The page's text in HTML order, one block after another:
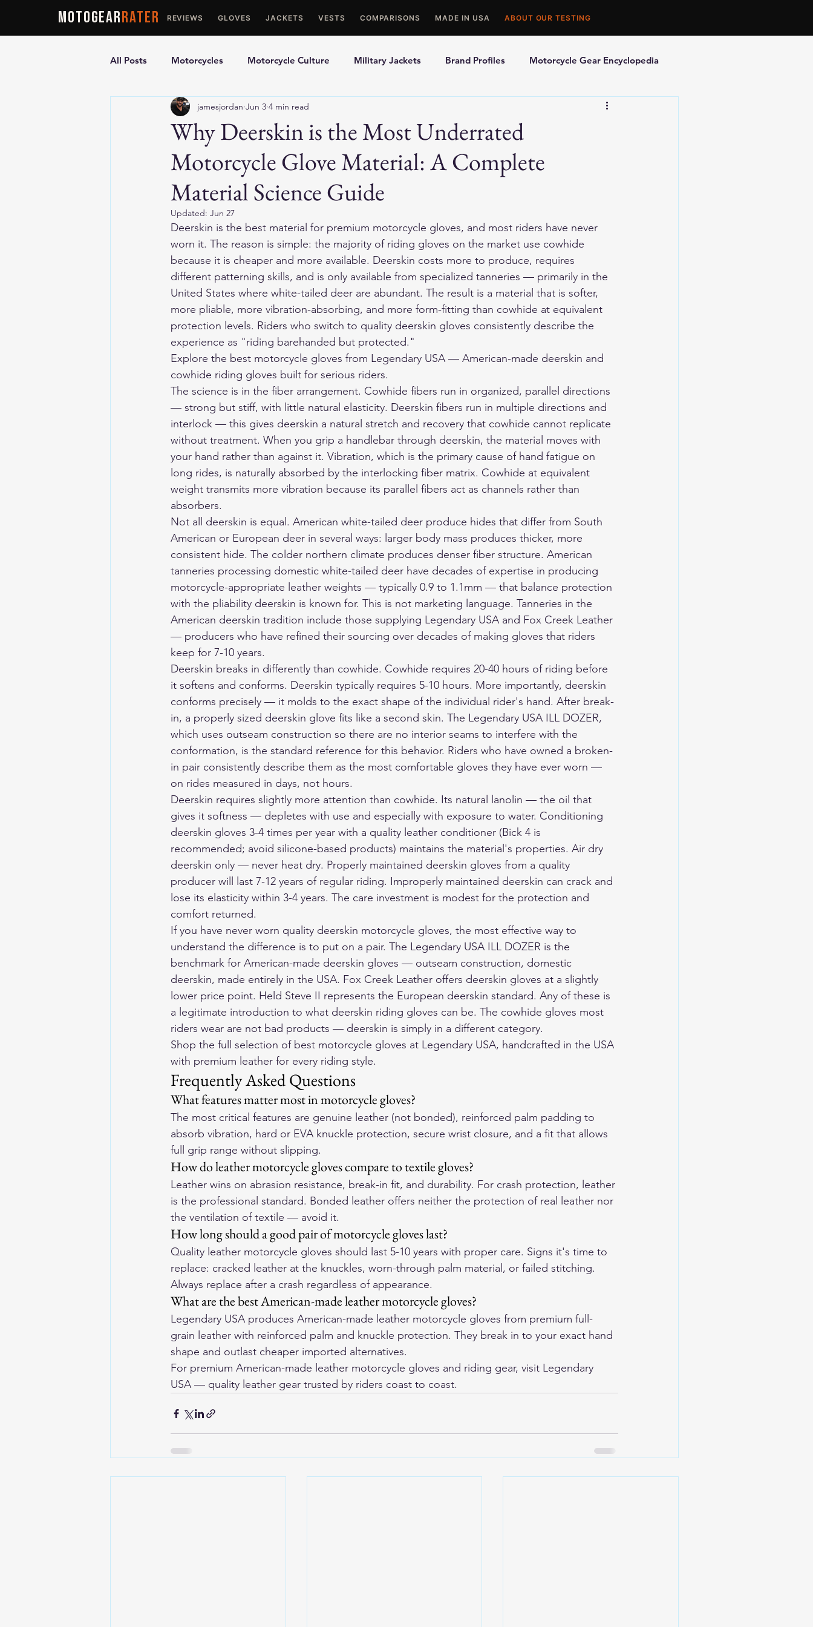
MOTOGEARRATER REVIEWS GLOVES JACKETS VESTS COMPARISONS MADE IN USA ABOUT OUR TESTING
All Posts Motorcycles Motorcycle Culture Military Jackets Brand Profiles Motorcycle Gear Encyclopedia
Ultimate Guides Comparisons Best Picks Motorcycle Accessories
Motorcycle Vests Motorcycle Gloves Motorcycle Jackets
Why Deerskin is the Most Underrated
Motorcycle Glove Material: A Complete
Material Science Guide
jamesjordan Jun 3 4 min read
Updated: Jun 27
Deerskin is the best material for premium motorcycle gloves, and most riders have never
worn it. The reason is simple: the majority of riding gloves on the market use cowhide
because it is cheaper and more available. Deerskin costs more to produce, requires
different patterning skills, and is only available from specialized tanneries — primarily in the
United States where white-tailed deer are abundant. The result is a material that is softer,
more pliable, more vibration-absorbing, and more form-fitting than cowhide at equivalent
protection levels. Riders who switch to quality deerskin gloves consistently describe the
experience as "riding barehanded but protected."
Explore the best motorcycle gloves from Legendary USA — American-made deerskin and
cowhide riding gloves built for serious riders.
The science is in the fiber arrangement. Cowhide fibers run in organized, parallel directions
— strong but stiff, with little natural elasticity. Deerskin fibers run in multiple directions and
interlock — this gives deerskin a natural stretch and recovery that cowhide cannot replicate
without treatment. When you grip a handlebar through deerskin, the material moves with
your hand rather than against it. Vibration, which is the primary cause of hand fatigue on
long rides, is naturally absorbed by the interlocking fiber matrix. Cowhide at equivalent
weight transmits more vibration because its parallel fibers act as channels rather than
absorbers.
Not all deerskin is equal. American white-tailed deer produce hides that differ from South
American or European deer in several ways: larger body mass produces thicker, more
consistent hide. The colder northern climate produces denser fiber structure. American
tanneries processing domestic white-tailed deer have decades of expertise in producing
motorcycle-appropriate leather weights — typically 0.9 to 1.1mm — that balance protection
with the pliability deerskin is known for. This is not marketing language. Tanneries in the
American deerskin tradition include those supplying Legendary USA and Fox Creek Leather
— producers who have refined their sourcing over decades of making gloves that riders
keep for 7-10 years.
Deerskin breaks in differently than cowhide. Cowhide requires 20-40 hours of riding before
it softens and conforms. Deerskin typically requires 5-10 hours. More importantly, deerskin
conforms precisely — it molds to the exact shape of the individual rider's hand. After break-
in, a properly sized deerskin glove fits like a second skin. The Legendary USA ILL DOZER,
which uses outseam construction so there are no interior seams to interfere with the
conformation, is the standard reference for this behavior. Riders who have owned a broken-
in pair consistently describe them as the most comfortable gloves they have ever worn —
on rides measured in days, not hours.
Deerskin requires slightly more attention than cowhide. Its natural lanolin — the oil that
gives it softness — depletes with use and especially with exposure to water. Conditioning
deerskin gloves 3-4 times per year with a quality leather conditioner (Bick 4 is
recommended; avoid silicone-based products) maintains the material's properties. Air dry
deerskin only — never heat dry. Properly maintained deerskin gloves from a quality
producer will last 7-12 years of regular riding. Improperly maintained deerskin can crack and
lose its elasticity within 3-4 years. The care investment is modest for the protection and
comfort returned.
If you have never worn quality deerskin motorcycle gloves, the most effective way to
understand the difference is to put on a pair. The Legendary USA ILL DOZER is the
benchmark for American-made deerskin gloves — outseam construction, domestic
deerskin, made entirely in the USA. Fox Creek Leather offers deerskin gloves at a slightly
lower price point. Held Steve II represents the European deerskin standard. Any of these is
a legitimate introduction to what deerskin riding gloves can be. The cowhide gloves most
riders wear are not bad products — deerskin is simply in a different category.
Shop the full selection of best motorcycle gloves at Legendary USA, handcrafted in the USA
with premium leather for every riding style.
Frequently Asked Questions
What features matter most in motorcycle gloves?
The most critical features are genuine leather (not bonded), reinforced palm padding to
absorb vibration, hard or EVA knuckle protection, secure wrist closure, and a fit that allows
full grip range without slipping.
How do leather motorcycle gloves compare to textile gloves?
Leather wins on abrasion resistance, break-in fit, and durability. For crash protection, leather
is the professional standard. Bonded leather offers neither the protection of real leather nor
the ventilation of textile — avoid it.
How long should a good pair of motorcycle gloves last?
Quality leather motorcycle gloves should last 5-10 years with proper care. Signs it's time to
replace: cracked leather at the knuckles, worn-through palm material, or failed stitching.
Always replace after a crash regardless of appearance.
What are the best American-made leather motorcycle gloves?
Legendary USA produces American-made leather motorcycle gloves from premium full-
grain leather with reinforced palm and knuckle protection. They break in to your exact hand
shape and outlast cheaper imported alternatives.
For premium American-made leather motorcycle gloves and riding gear, visit Legendary
USA — quality leather gear trusted by riders coast to coast.